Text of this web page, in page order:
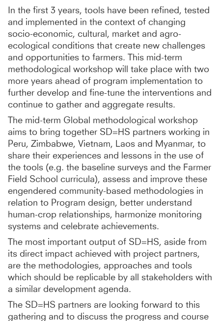
In the first 3 years, tools have been refined, tested
and implemented in the context of changing
socio-economic, cultural, market and agro-
ecological conditions that create new challenges
and opportunities to farmers. This mid-term
methodological workshop will take place with two
more years ahead of program implementation to
further develop and fine-tune the interventions and
continue to gather and aggregate results.
The mid-term Global methodological workshop
aims to bring together SD=HS partners working in
Peru, Zimbabwe, Vietnam, Laos and Myanmar, to
share their experiences and lessons in the use of
the tools (e.g. the baseline surveys and the Farmer
Field School curricula), assess and improve these
engendered community-based methodologies in
relation to Program design, better understand
human-crop relationships, harmonize monitoring
systems and celebrate achievements.
The most important output of SD=HS, aside from
its direct impact achieved with project partners,
are the methodologies, approaches and tools
which should be replicable by all stakeholders with
a similar development agenda.
The SD=HS partners are looking forward to this
gathering and to discuss the progress and course